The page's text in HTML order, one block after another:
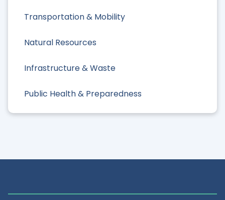
Transportation & Mobility
Natural Resources
Infrastructure & Waste
Public Health & Preparedness